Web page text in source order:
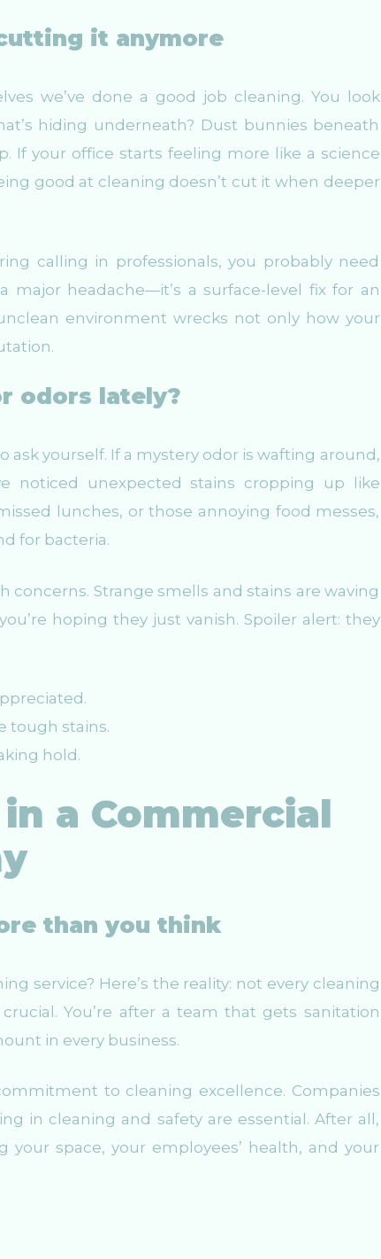
it anymore
we’ve done a good job cleaning. You look
hiding underneath? Dust bunnies beneath
If your office starts feeling more like a science
good at cleaning doesn’t cut it when deeper
calling in professionals, you probably need
major headache—it’s a surface-level fix for an
environment wrecks not only how your
odors lately?
ask yourself. If a mystery odor is wafting around,
noticed unexpected stains cropping up like
lunches, or those annoying food messes,
for bacteria.
Strange smells and stains are waving
hoping they just vanish. Spoiler alert: they
tough stains.
hold.
a Commercial
than you think
service? Here’s the reality: not every cleaning
You’re after a team that gets sanitation
in every business.
to cleaning excellence. Companies
in cleaning and safety are essential. After all,
your space, your employees’ health, and your